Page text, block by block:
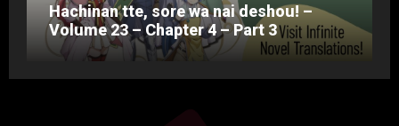
Hachinan tte, sore wa nai deshou! –
Volume 23 – Chapter 4 – Part 3